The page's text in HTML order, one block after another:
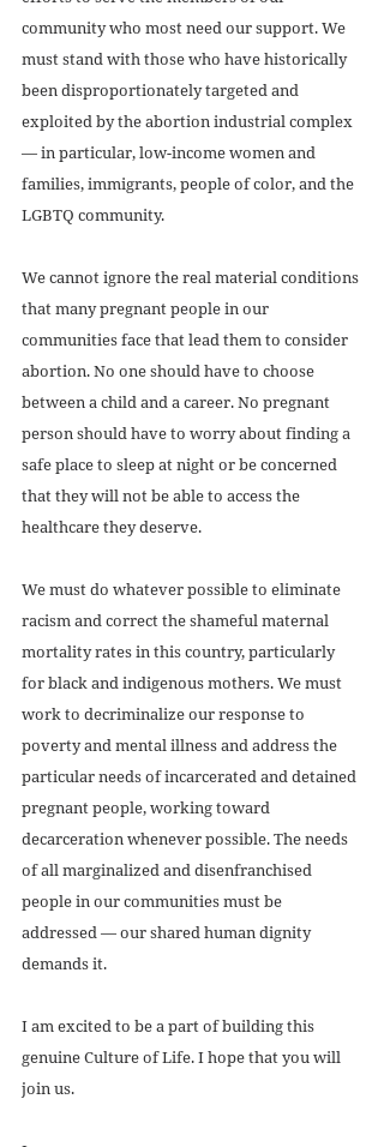
community who most need our support. We
must stand with those who have historically
been disproportionately targeted and
exploited by the abortion industrial complex
— in particular, low-income women and
families, immigrants, people of color, and the
LGBTQ community.
We cannot ignore the real material conditions
that many pregnant people in our
communities face that lead them to consider
abortion. No one should have to choose
between a child and a career. No pregnant
person should have to worry about finding a
safe place to sleep at night or be concerned
that they will not be able to access the
healthcare they deserve.
We must do whatever possible to eliminate
racism and correct the shameful maternal
mortality rates in this country, particularly
for black and indigenous mothers. We must
work to decriminalize our response to
poverty and mental illness and address the
particular needs of incarcerated and detained
pregnant people, working toward
decarceration whenever possible. The needs
of all marginalized and disenfranchised
people in our communities must be
addressed — our shared human dignity
demands it.
I am excited to be a part of building this
genuine Culture of Life. I hope that you will
join us.